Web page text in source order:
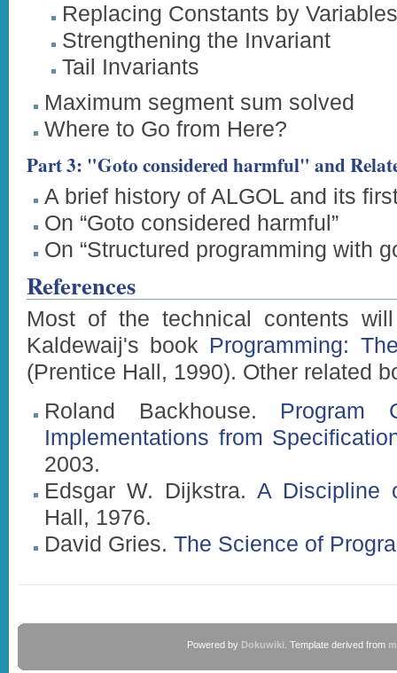
Replacing Constants by Variables
Strengthening the Invariant
Tail Invariants
Maximum segment sum solved
Where to Go from Here?
Part 3: "Goto considered harmful" and
A brief history of ALGOL and its
On “Goto considered harmful”
On “Structured programming with
References
Most of the technical contents
Kaldewaij's book Programming:
(Prentice Hall, 1990). Other related
Roland Backhouse. Program
Implementations from
2003.
Edsgar W. Dijkstra. A Discipline
Hall, 1976.
David Gries. The Science of
Powered by Dokuwiki . Template derived from